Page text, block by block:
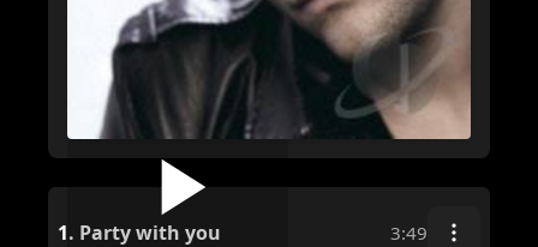
1. Party with you 3:49